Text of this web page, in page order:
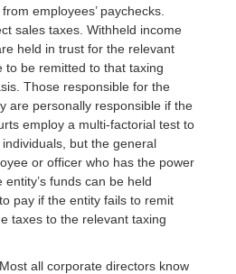
employees’ paychecks.
sales taxes. Withheld income
held in trust for the relevant
to be remitted to that taxing
Those responsible for the
are personally responsible if the
employ a multi-factorial test to
but the general
or officer who has the power
funds can be held
pay if the entity fails to remit
taxes to the relevant taxing
all corporate directors know